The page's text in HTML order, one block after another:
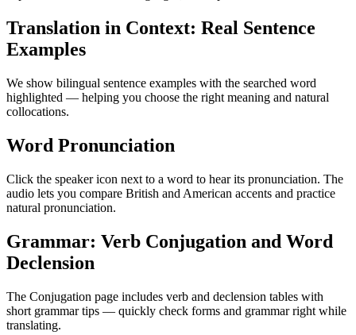
Translation in Context: Real Sentence
Examples
We show bilingual sentence examples with the searched word
highlighted — helping you choose the right meaning and natural
collocations.
Word Pronunciation
Click the speaker icon next to a word to hear its pronunciation. The
audio lets you compare British and American accents and practice
natural pronunciation.
Grammar: Verb Conjugation and Word
Declension
The Conjugation page includes verb and declension tables with
short grammar tips — quickly check forms and grammar right while
translating.